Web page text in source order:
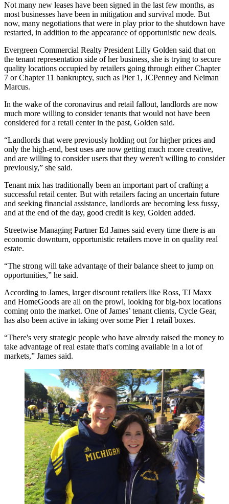
Not many new leases have been signed in the last few months, as
most businesses have been in mitigation and survival mode. But
now, many negotiations that were in play prior to the shutdown have
restarted, in addition to the appearance of opportunistic new deals.
Evergreen Commercial Realty President Lilly Golden said that on
the tenant representation side of her business, she is trying to secure
quality locations occupied by retailers going through either Chapter
7 orChapter 11 bankruptcy, such as Pier 1, JCPenney and Neiman
Marcus.
In the wake of the coronavirus and retail fallout, landlords are now
much more willing to consider tenants that would not have been
considered for a retail center in the past, Golden said.
“Landlords that were previously holding out for higher prices and
only the high-end, best uses are now getting much more creative,
and are willing to consider users that they weren't willing to consider
previously,” she said.
Tenant mix has traditionally been an important part of crafting a
successful retail center. But with retailers facing an uncertain future
and seeking financial assistance, landlords are becoming less fussy,
and at the end of the day, good credit is key, Golden added.
Streetwise Managing PartnerEd James said every time there is an
economic downturn, opportunistic retailers move in on quality real
estate.
“The strong will take advantage of their balance sheet to jump on
opportunities,” he said.
According to James, largerdiscount retailers like Ross, TJ Maxx
and HomeGoods are all on the prowl, looking for big-box locations
coming onto the market. One of James’ tenant clients, Cycle Gear,
has also been active in taking over some Pier 1 retail boxes.
“There's very strategic people who have already raised the money to
take advantage of real estate that's coming available in a lot of
markets,” James said.